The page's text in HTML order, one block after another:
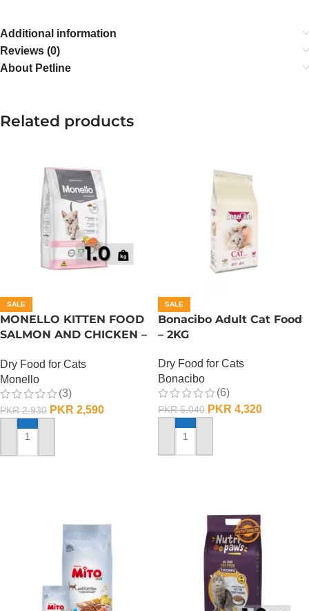
Additional information
Reviews (0)
About Petline
Related products
SALE
MONELLO KITTEN FOOD
SALMON AND CHICKEN –
Dry Food for Cats
Monello
(3)
PKR2,930 PKR 2,590
ADD TO CART
SALE
Bonacibo Adult Cat Food
– 2KG
Dry Food for Cats
Bonacibo
(6)
PKR5,040 PKR 4,320
ADD TO CART